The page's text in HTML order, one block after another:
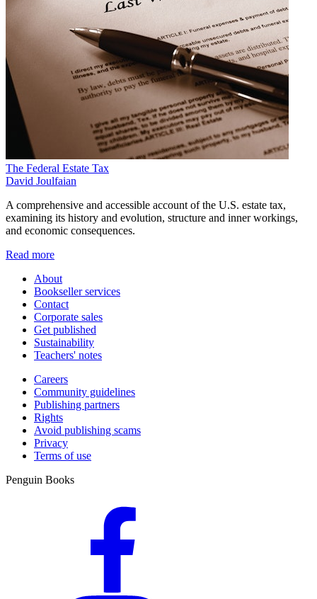
The Federal Estate Tax
David Joulfaian
A comprehensive and accessible account of the U.S. estate tax,
examining its history and evolution, structure and inner workings,
and economic consequences.
Read more
About
Bookseller services
Contact
Corporate sales
Get published
Sustainability
Teachers' notes
Careers
Community guidelines
Publishing partners
Rights
Avoid publishing scams
Privacy
Terms of use
Penguin Books